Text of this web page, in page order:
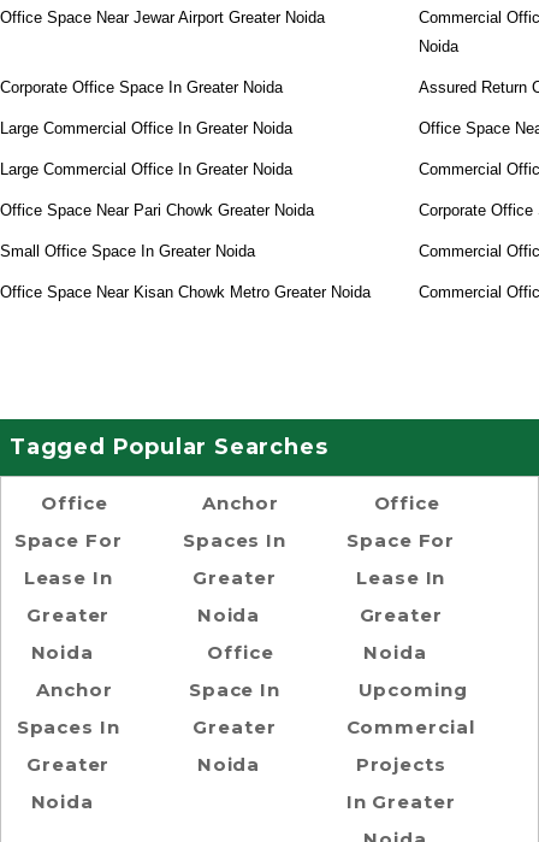
Office Space Near Jewar Airport Greater Noida
Commercial
Noida
Corporate Office Space In Greater Noida Assured Return
Large Commercial Office In Greater Noida Office Space
Large Commercial Office In Greater Noida Commercial
Office Space Near Pari Chowk Greater Noida Corporate Office
Small Office Space In Greater Noida Commercial
Office Space Near Kisan Chowk Metro Greater Noida Commercial
Tagged Popular Searches
Office
Space For
Lease In
Greater
Noida
Anchor
Spaces In
Greater
Noida
Anchor
Spaces In
Greater
Noida
Office
Space In
Greater
Noida
Office
Space For
Lease In
Greater
Noida
Upcoming
Commercial
Projects
In Greater